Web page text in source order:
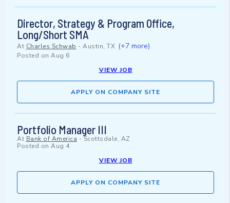
Director, Strategy & Program Office,
Long/Short SMA
At Charles Schwab - Austin, TX (+7 more)
Posted on Aug 6
VIEW JOB
APPLY ON COMPANY SITE
Portfolio Manager III
At Bank of America -Scottsdale, AZ
Posted on Aug 4
VIEW JOB
APPLY ON COMPANY SITE